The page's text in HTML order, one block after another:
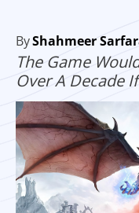
ByShahmeer
The Game
Over A Decade